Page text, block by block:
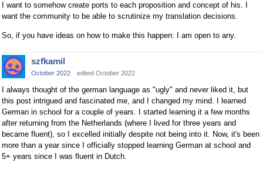
I want to somehow create ports to each proposition and concept of his. I
want the community to be able to scrutinize my translation decisions.
So, if you have ideas on how to make this happen: I am open to any.
szfkamil
October 2022 edited October 2022
I always thought of the german language as "ugly" and never liked it, but
this post intrigued and fascinated me, and I changed my mind. I learned
German in school for a couple of years. I started learning it a few months
after returning from the Netherlands (where I lived for three years and
became fluent), so I excelled initially despite not being into it. Now, it's been
more than a year since I officially stopped learning German at school and
5+ years since I was fluent in Dutch.